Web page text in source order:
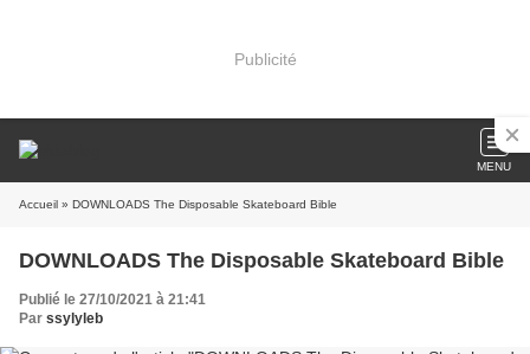
Publicité
MENU
Accueil » DOWNLOADS The Disposable Skateboard Bible
DOWNLOADS The Disposable Skateboard Bible
Publié le 27/10/2021 à 21:41
Par ssylyleb